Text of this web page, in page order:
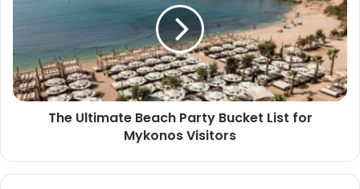
The Ultimate Beach Party Bucket List for
Mykonos Visitors